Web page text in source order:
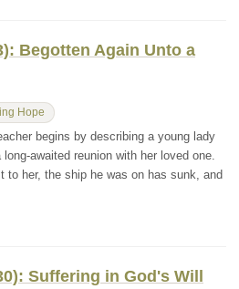
Begotten Again Unto a
Hope
begins by describing a young lady
awaited reunion with her loved one.
to her, the ship he was on has sunk, and
Suffering in God's Will